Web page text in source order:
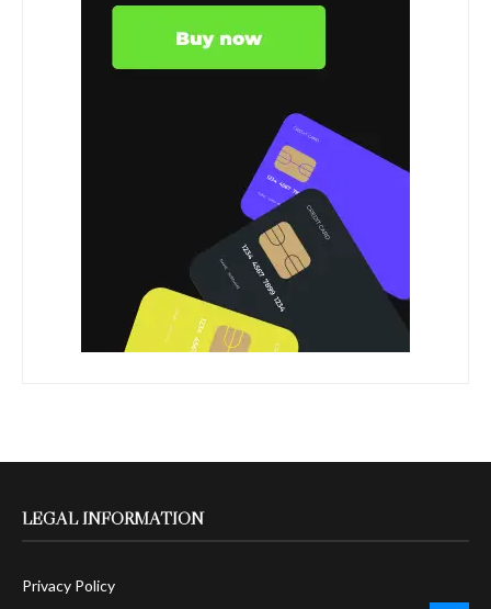
LEGAL INFORMATION
Privacy Policy